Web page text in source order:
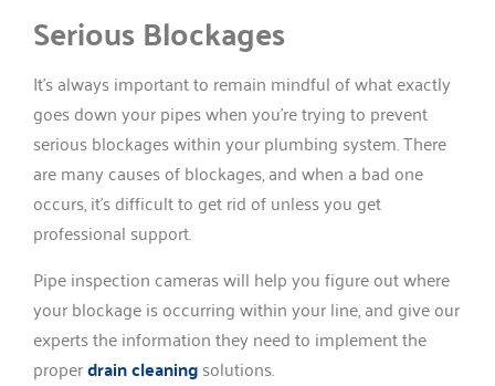
Serious Blockages
It’s always important to remain mindful of what exactly
goes down your pipes when you’re trying to prevent
serious blockages within your plumbing system. There
are many causes of blockages, and when a bad one
occurs, it’s difficult to get rid of unless you get
professional support.
Pipe inspection cameras will help you figure out where
your blockage is occurring within your line, and give our
experts the information they need to implement the
properdrain cleaningsolutions.